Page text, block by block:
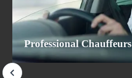
Professional Chauffeurs